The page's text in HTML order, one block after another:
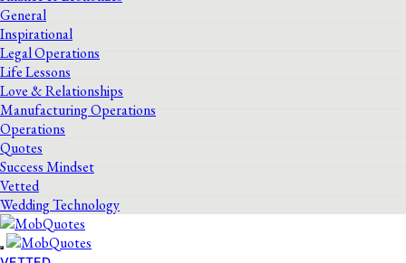
General
Inspirational
Legal Operations
Life Lessons
Love & Relationships
Manufacturing Operations
Operations
Quotes
Success Mindset
Vetted
Wedding Technology